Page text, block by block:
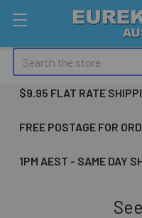
Search
$9.95 FLAT RATE
FREE POSTAGE FOR
1PM AEST - SAME DAY